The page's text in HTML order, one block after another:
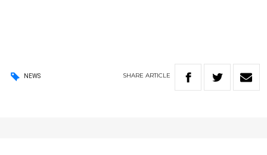
NEWS SHARE ARTICLE